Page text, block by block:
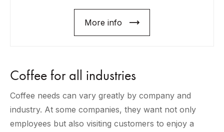
More info
Coffee for all industries
Coffee needs can vary greatly by company and
industry. At some companies, they want not only
employees but also visiting customers to enjoy a